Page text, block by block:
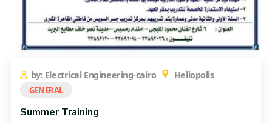
by: Electrical Engineering-cairo Heliopolis
GENERAL
Summer Training